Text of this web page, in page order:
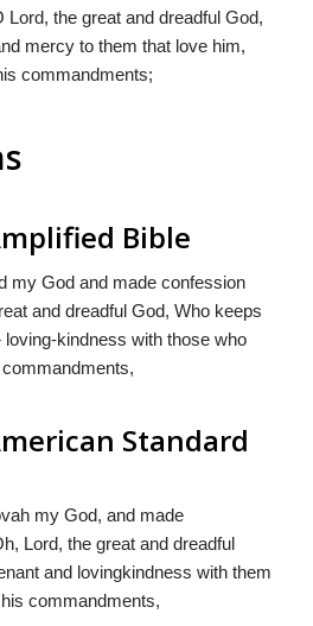
the great and dreadful God,
mercy to them that love him,
commandments;
Bible
my God and made confession
and dreadful God, Who keeps
kindness with those who
Standard
my God, and made
Lord, the great and dreadful
and lovingkindness with them
commandments,